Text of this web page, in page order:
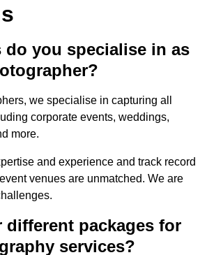
do you specialise in as
we specialise in capturing all
corporate events, weddings,
more.
and experience and track record
venues are unmatched. We are
different packages for
services?